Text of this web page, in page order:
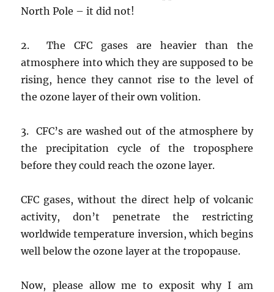
North Pole – it did not!
2. The CFC gases are heavier than the
atmosphere into which they are supposed to be
rising, hence they cannot rise to the level of
the ozone layer of their own volition.
3. CFC’s are washed out of the atmosphere by
the precipitation cycle of the troposphere
before they could reach the ozone layer.
CFC gases, without the direct help of volcanic
activity, don’t penetrate the restricting
worldwide temperature inversion, which begins
well below the ozone layer at the tropopause.
Now, please allow me to exposit why I am